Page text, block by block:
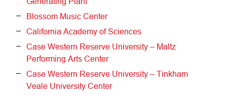
Blossom Music Center
California Academy of Sciences
Case Western Reserve University – Maltz
Performing Arts Center
Case Western Reserve University – Tinkham
Veale University Center